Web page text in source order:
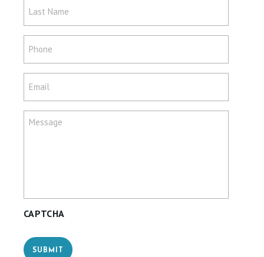
Name
*
CAPTCHA